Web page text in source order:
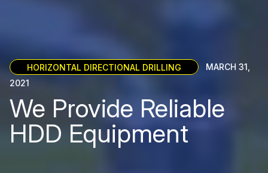
HORIZONTAL DIRECTIONAL DRILLING
MARCH 31,
2021
We Provide Reliable
HDD Equipment